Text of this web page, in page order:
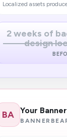
Localized assets
2 weeks of
design
BA Your